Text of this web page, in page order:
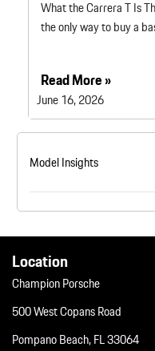
What the Carrera T Is
the only way to buy a
Read More »
June 16, 2026
Model Insights
Location
Champion Porsche
500 West Copans Road
Pompano Beach, FL 33064